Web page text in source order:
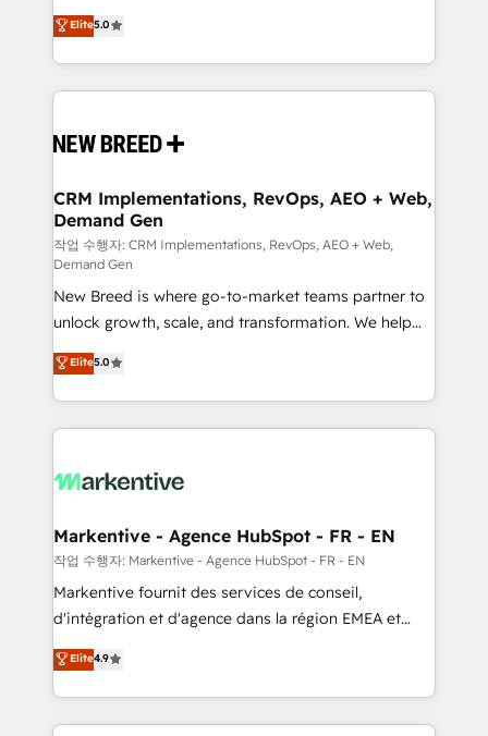
into a revenue engine. Our unified ecosystem
includes specialized divisions Globalia (AI &
Software) and Point Success Media (Paid Media),
making this the official home for all three brands. 🔄
and system integrations powered by Globalia’s
trainers to drive platform adoption. 📈 Revenue
Generation - Full-funnel marketing and high-
performance advertising via Point Success Media. -
Expert deployment of Breeze AI and custom agents
to automate growth. 🏆 Elite Excellence - 8 platform
accreditations and deep HIPAA-compliance
expertise. - A team of 250+ experts dedicated to
your resilient growth.
Elite5.0
CRM Implementations, RevOps, AEO + Web,
Demand Gen
작업 수행자: CRM Implementations, RevOps, AEO + Web,
Demand Gen
New Breed is where go-to-market teams partner to
unlock growth, scale, and transformation. We help
companies activate HubSpot’s AI-powered
customer platform and operationalize HubSpot’s
Loop Marketing framework through expert-led
services, smart agents, and purpose-built apps,
results, fast. ⚙️CRM & RevOps: Align all Hubs to your
🎯Demand Gen & ABM: Drive pipeline with inbound,
ABM, AEO, SEO, & paid media. 👩‍💻Web Design:
Build high-performing websites with UX, messaging,
& conversion strategy that drive results. 🤖AI
AI, & maximize AEO with tailored AI services. 🧩
Integrations: Extend HubSpot with custom
Elite5.0
Markentive - Agence HubSpot - FR - EN
작업 수행자: Markentive - Agence HubSpot - FR - EN
Markentive fournit des services de conseil,
d'intégration et d'agence dans la région EMEA et
North America. Avec plus de 115 experts en
marketing automation, Growth, Revops, CRM et
webdesign. Markentive is both a consulting firm, a
digital agency and an integrator. With over 115
Elite4.9